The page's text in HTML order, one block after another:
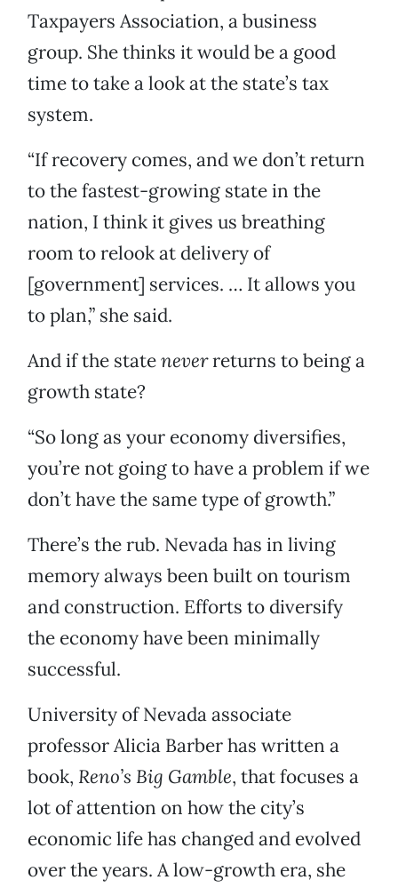
Taxpayers Association, a business
group. She thinks it would be a good
time to take a look at the state’s tax
system.
“If recovery comes, and we don’t return
to the fastest-growing state in the
nation, I think it gives us breathing
room to relook at delivery of
[government] services. … It allows you
to plan,” she said.
And if the stateneverreturns to being a
growth state?
“So long as your economy diversifies,
you’re not going to have a problem if we
don’t have the same type of growth.”
There’s the rub. Nevada has in living
memory always been built on tourism
and construction. Efforts to diversify
the economy have been minimally
successful.
University of Nevada associate
professor Alicia Barber has written a
book, Reno’s Big Gamble, that focuses a
lot of attention on how the city’s
economic life has changed and evolved
over the years. A low-growth era, she